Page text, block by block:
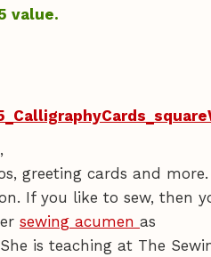
value.
greeting cards and
If you like to sew, then
sewing acumen as
is teaching at The